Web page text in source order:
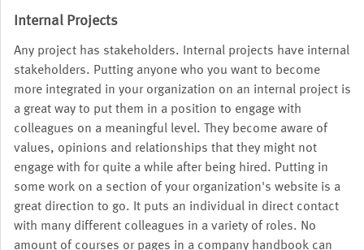
Internal Projects
Any project has stakeholders. Internal projects have internal
stakeholders. Putting anyone who you want to become
more integrated in your organization on an internal project is
a great way to put them in a position to engage with
colleagues on a meaningful level. They become aware of
values, opinions and relationships that they might not
engage with for quite a while after being hired. Putting in
some work on a section of your organization's website is a
great direction to go. It puts an individual in direct contact
with many different colleagues in a variety of roles. No
amount of courses or pages in a company handbook can